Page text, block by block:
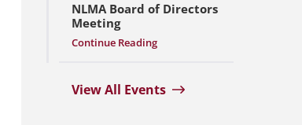
NLMA Board of Directors
Meeting
Continue Reading
View All Events